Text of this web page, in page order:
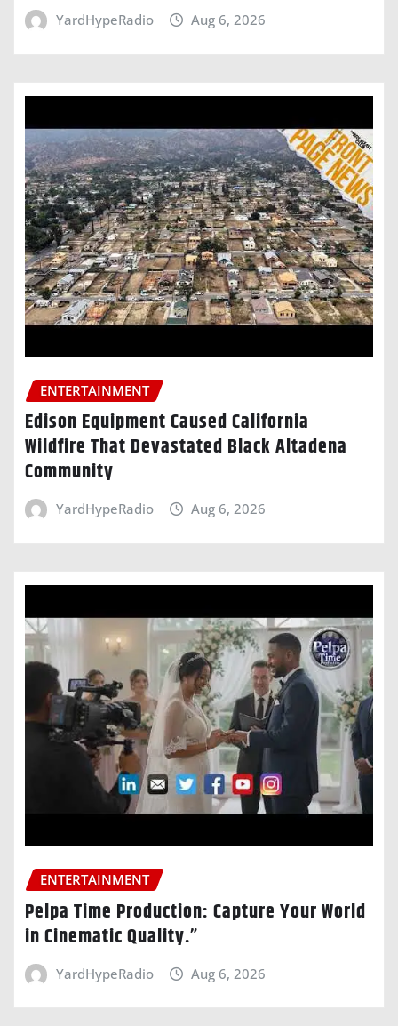
YardHypeRadio Aug 6, 2026
ENTERTAINMENT
Edison Equipment Caused California
Wildfire That Devastated Black Altadena
Community
YardHypeRadio Aug 6, 2026
ENTERTAINMENT
Pelpa Time Production: Capture Your World
in Cinematic Quality.”
YardHypeRadio Aug 6, 2026